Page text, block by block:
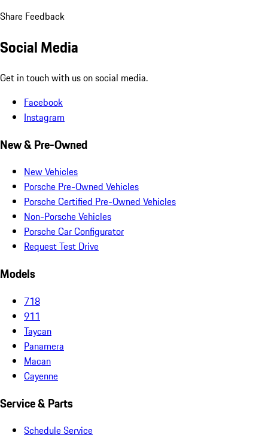
Share Feedback
Social Media
Get in touch with us on social media.
Facebook
Instagram
New & Pre-Owned
New Vehicles
Porsche Pre-Owned Vehicles
Porsche Certified Pre-Owned Vehicles
Non-Porsche Vehicles
Porsche Car Configurator
Request Test Drive
Models
718
911
Taycan
Panamera
Macan
Cayenne
Service & Parts
Schedule Service